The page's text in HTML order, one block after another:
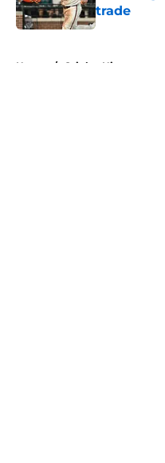
trade
Published by
Home / Orioles History